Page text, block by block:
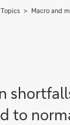
Topics Macro and
to